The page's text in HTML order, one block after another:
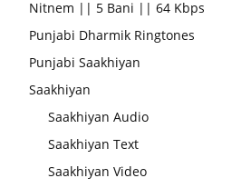
Nitnem || 5 Bani || 64 Kbps
Punjabi Dharmik Ringtones
Punjabi Saakhiyan
Saakhiyan
Saakhiyan Audio
Saakhiyan Text
Saakhiyan Video